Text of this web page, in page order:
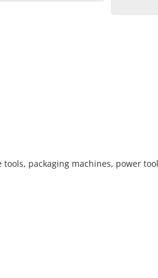
packaging machines, power